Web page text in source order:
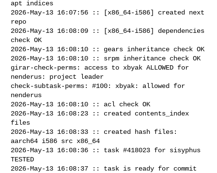
apt indices
2026-May-13 16:07:56 :: [x86_64-i586] created next
repo
2026-May-13 16:08:09 :: [x86_64-i586] dependencies
check OK
2026-May-13 16:08:10 :: gears inheritance check OK
2026-May-13 16:08:10 :: srpm inheritance check OK
girar-check-perms: access to xbyak ALLOWED for
nenderus: project leader
check-subtask-perms: #100: xbyak: allowed for
nenderus
2026-May-13 16:08:10 :: acl check OK
2026-May-13 16:08:23 :: created contents_index
files
2026-May-13 16:08:33 :: created hash files:
aarch64 i586 src x86_64
2026-May-13 16:08:36 :: task #418023 for sisyphus
TESTED
2026-May-13 16:08:37 :: task is ready for commit